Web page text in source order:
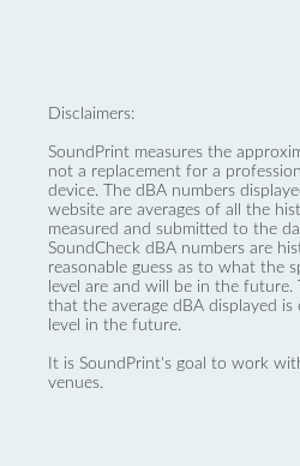
Disclaimers:
SoundPrint measures the
not a replacement for a
device. The dBA numbers
website are averages of all the
measured and submitted to the
SoundCheck dBA numbers are
reasonable guess as to what the
level are and will be in the future.
that the average dBA displayed
level in the future.
It is SoundPrint's goal to work
venues.